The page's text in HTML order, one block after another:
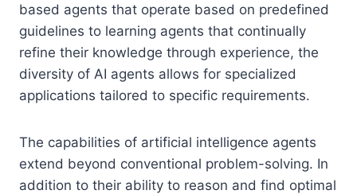
based agents that operate based on predefined
guidelines to learning agents that continually
refine their knowledge through experience, the
diversity of AI agents allows for specialized
applications tailored to specific requirements.
The capabilities of artificial intelligence agents
extend beyond conventional problem-solving. In
addition to their ability to reason and find optimal